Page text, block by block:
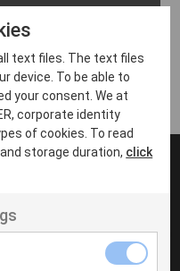
text files. The text files
device. To be able to
your consent. We at
corporate identity
of cookies. To read
storage duration, click